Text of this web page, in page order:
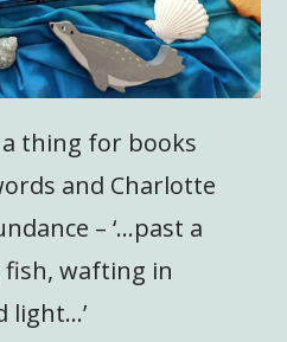
a thing for books
and Charlotte
– ‘…past a
fish, wafting in
light…’